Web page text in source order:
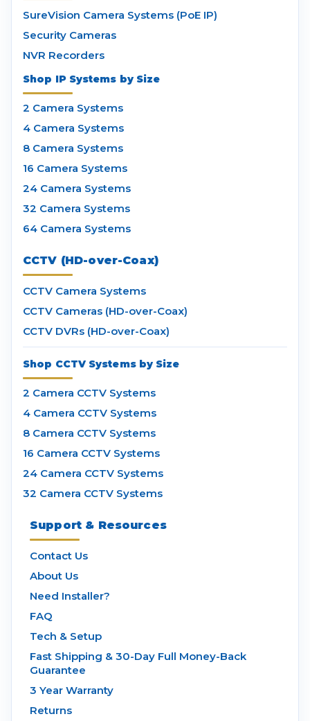
SureVision Camera Systems (PoE IP)
Security Cameras
NVR Recorders
Shop IP Systems by Size
2 Camera Systems
4 Camera Systems
8 Camera Systems
16 Camera Systems
24 Camera Systems
32 Camera Systems
64 Camera Systems
CCTV (HD-over-Coax)
CCTV Camera Systems
CCTV Cameras (HD-over-Coax)
CCTV DVRs (HD-over-Coax)
Shop CCTV Systems by Size
2 Camera CCTV Systems
4 Camera CCTV Systems
8 Camera CCTV Systems
16 Camera CCTV Systems
24 Camera CCTV Systems
32 Camera CCTV Systems
Support & Resources
Contact Us
About Us
Need Installer?
FAQ
Tech & Setup
Fast Shipping & 30-Day Full Money-Back
Guarantee
3 Year Warranty
Returns